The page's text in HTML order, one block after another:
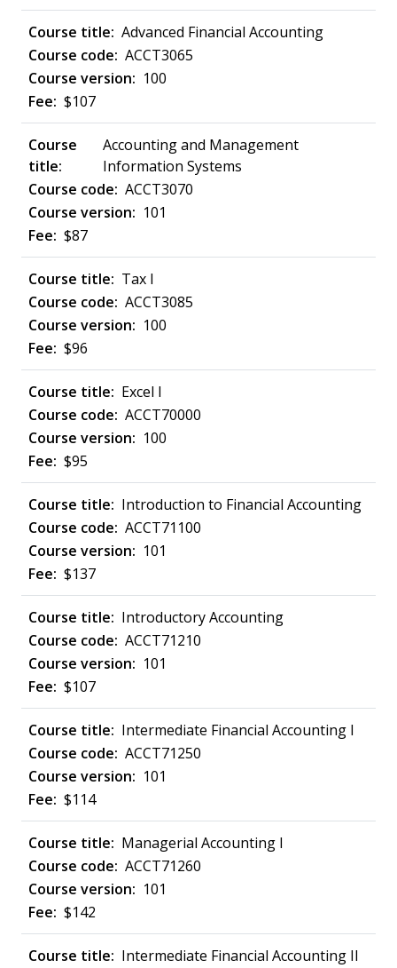
Advanced Financial Accounting
ACCT3065
100
$107
Accounting and Management
Information Systems
ACCT3070
101
$87
Tax I
ACCT3085
100
$96
Excel I
ACCT70000
100
$95
Introduction to Financial Accounting
ACCT71100
101
$137
Introductory Accounting
ACCT71210
101
$107
Intermediate Financial Accounting I
ACCT71250
101
$114
Managerial Accounting I
ACCT71260
101
$142
Intermediate Financial Accounting II